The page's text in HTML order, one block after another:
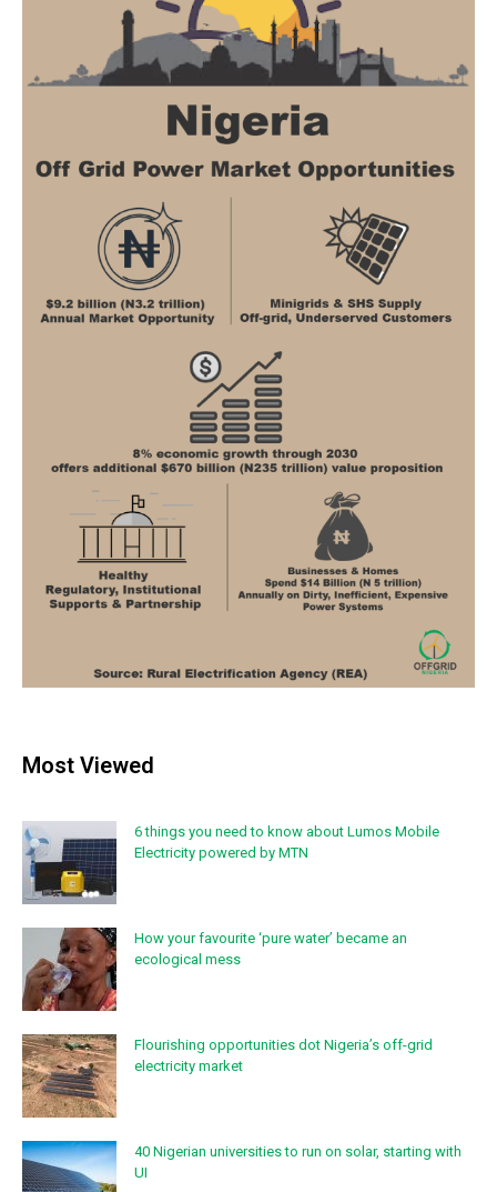
Most Viewed
6 things you need to know about Lumos Mobile
Electricity powered by MTN
How your favourite ‘pure water’ became an
ecological mess
Flourishing opportunities dot Nigeria’s off-grid
electricity market
40 Nigerian universities to run on solar, starting with
UI